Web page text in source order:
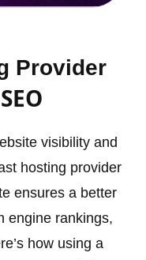
Provider
visibility and
hosting provider
ensures a better
engine rankings,
how using a